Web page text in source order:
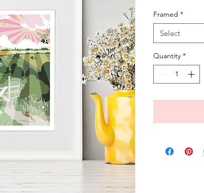
Framed *
Select
Quantity *